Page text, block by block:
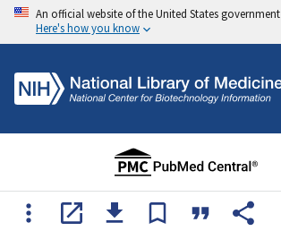
An official website of the United States government
Here's how you know